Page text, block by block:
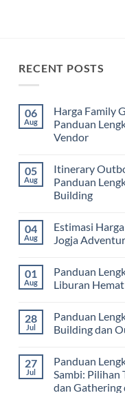
RECENT POSTS
06
Aug
Harga Family
Panduan
Vendor
on
Harga
Family
Gathering
2026:
Panduan
Lengkap
Biaya,
dan
Tips
Memilih
05
Aug
Itinerary
Panduan
Building
on
Itinerary
Outbound
Hari
2
Malam:
Corporate
Gathering
&
04
Aug
Estimasi
Jogja
on
Estimasi
Harga
Jogja
2026
–
Adventure
01
Aug
Panduan
Liburan
on
Panduan
Lengkap
Trip
Jogja
2026:
Liburan
28
Jul
Panduan
Building dan
on
Panduan
Lengkap
Merencanakan
27
Jul
Panduan
Sambi: Pilihan
dan Gathering